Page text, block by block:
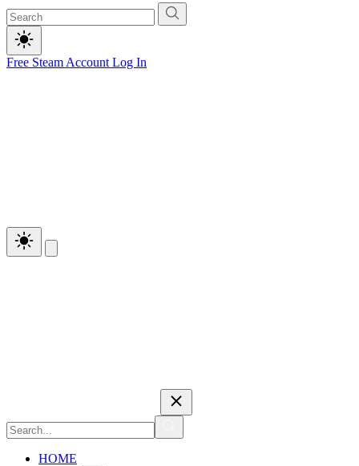
Free Steam Account Log In
HOME